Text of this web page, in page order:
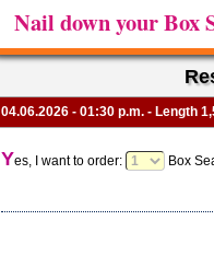
Nail down your Box
04.06.2026 - 01:30 p.m. - Length
Yes, I want to order: Box